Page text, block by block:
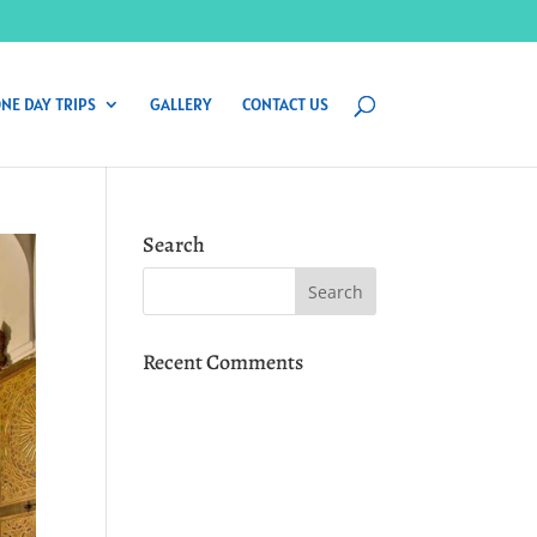
DAY TRIPS GALLERY CONTACT US
Search
Recent Comments